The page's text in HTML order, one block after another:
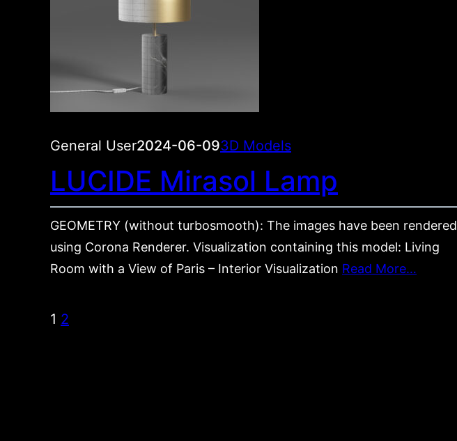
General User2024-06-093D Models
LUCIDE Mirasol Lamp
GEOMETRY (without turbosmooth): The images have been rendered
using Corona Renderer. Visualization containing this model: Living
Room with a View of Paris – Interior Visualization Read More…
1 2